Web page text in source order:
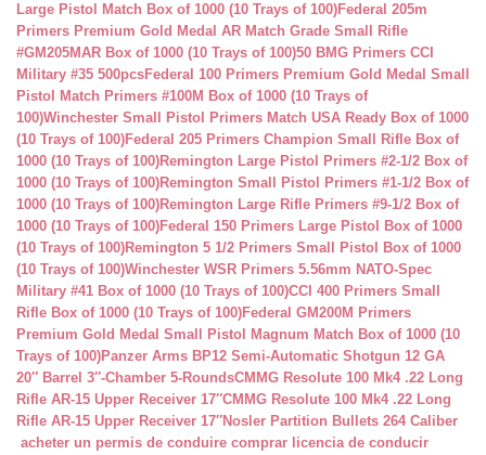
Large Pistol Match Box of 1000 (10 Trays of 100)Federal 205m
Primers Premium Gold Medal AR Match Grade Small Rifle
#GM205MAR Box of 1000 (10 Trays of 100)50 BMG Primers CCI
Military #35 500pcsFederal 100 Primers Premium Gold Medal Small
Pistol Match Primers #100M Box of 1000 (10 Trays of
100)Winchester Small Pistol Primers Match USA Ready Box of 1000
(10 Trays of 100)Federal 205 Primers Champion Small Rifle Box of
1000 (10 Trays of 100)Remington Large Pistol Primers #2-1/2 Box of
1000 (10 Trays of 100)Remington Small Pistol Primers #1-1/2 Box of
1000 (10 Trays of 100)Remington Large Rifle Primers #9-1/2 Box of
1000 (10 Trays of 100)Federal 150 Primers Large Pistol Box of 1000
(10 Trays of 100)Remington 5 1/2 Primers Small Pistol Box of 1000
(10 Trays of 100)Winchester WSR Primers 5.56mm NATO-Spec
Military #41 Box of 1000 (10 Trays of 100)CCI 400 Primers Small
Rifle Box of 1000 (10 Trays of 100)Federal GM200M Primers
Premium Gold Medal Small Pistol Magnum Match Box of 1000 (10
Trays of 100)Panzer Arms BP12 Semi-Automatic Shotgun 12 GA
20″ Barrel 3″-Chamber 5-RoundsCMMG Resolute 100 Mk4 .22 Long
Rifle AR-15 Upper Receiver 17″CMMG Resolute 100 Mk4 .22 Long
Rifle AR-15 Upper Receiver 17″Nosler Partition Bullets 264 Caliber
acheter un permis de conduire comprar licencia de conducir